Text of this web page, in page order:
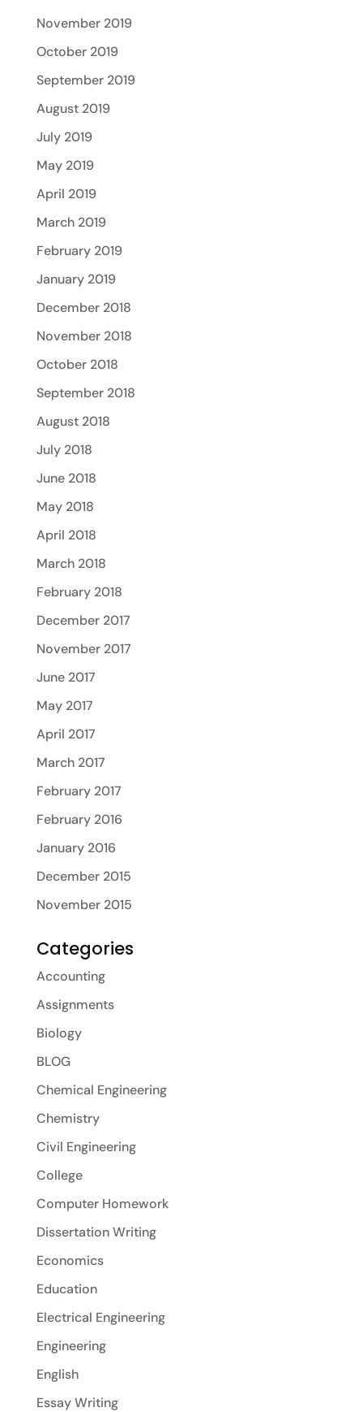
November 2019
October 2019
September 2019
August 2019
July 2019
May 2019
April 2019
March 2019
February 2019
January 2019
December 2018
November 2018
October 2018
September 2018
August 2018
July 2018
June 2018
May 2018
April 2018
March 2018
February 2018
December 2017
November 2017
June 2017
May 2017
April 2017
March 2017
February 2017
February 2016
January 2016
December 2015
November 2015
Categories
Accounting
Assignments
Biology
BLOG
Chemical Engineering
Chemistry
Civil Engineering
College
Computer Homework
Dissertation Writing
Economics
Education
Electrical Engineering
Engineering
English
Essay Writing